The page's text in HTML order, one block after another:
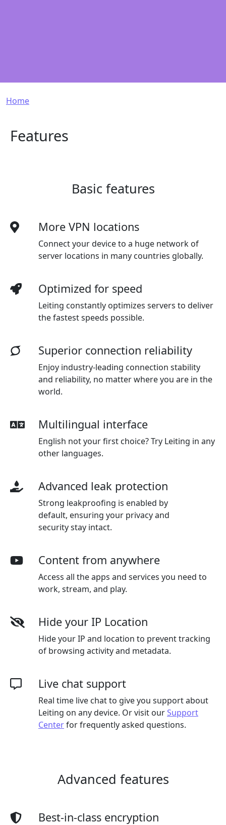
Breadcrumb
Home
Features
Basic features
More VPN locations
Connect your device to a huge network of
server locations in many countries globally.
Optimized for speed
Leiting constantly optimizes servers to deliver
the fastest speeds possible.
Superior connection reliability
Enjoy industry-leading connection stability
and reliability, no matter where you are in the
world.
Multilingual interface
English not your first choice? Try Leiting in any
other languages.
Advanced leak protection
Strong leakproofing is enabled by
default, ensuring your privacy and
security stay intact.
Content from anywhere
Access all the apps and services you need to
work, stream, and play.
Hide your IP Location
Hide your IP and location to prevent tracking
of browsing activity and metadata.
Live chat support
Real time live chat to give you support about
Leiting on any device. Or visit ourSupport
Centerfor frequently asked questions.
Advanced features
Best-in-class encryption